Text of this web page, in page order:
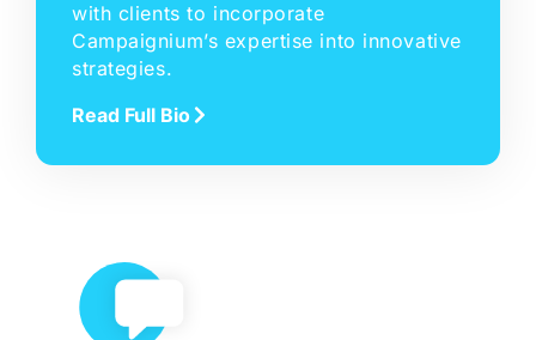
with clients to incorporate
Campaignium’s expertise into innovative
strategies.
Read Full Bio